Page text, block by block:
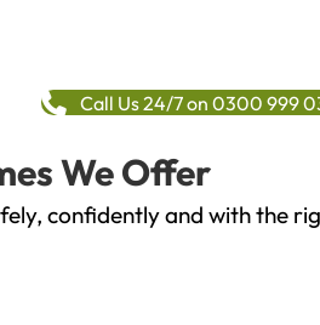
Call Us 24/7 on 0300 999
We Offer
confidently and with the